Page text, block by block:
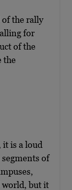
of the rally
for
of the
the
is a loud
of
but it